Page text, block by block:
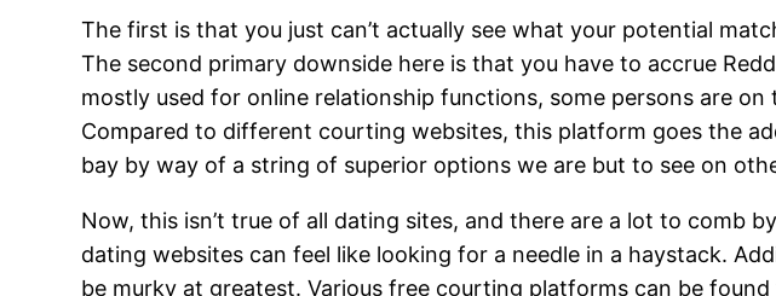
The first is that you just can’t actually see what your potential
The second primary downside here is that you have to accrue
mostly used for online relationship functions, some persons are
Compared to different courting websites, this platform goes the
bay by way of a string of superior options we are but to see on
Now, this isn’t true of all dating sites, and there are a lot to comb
dating websites can feel like looking for a needle in a haystack.
be murky at greatest. Various free courting platforms can be